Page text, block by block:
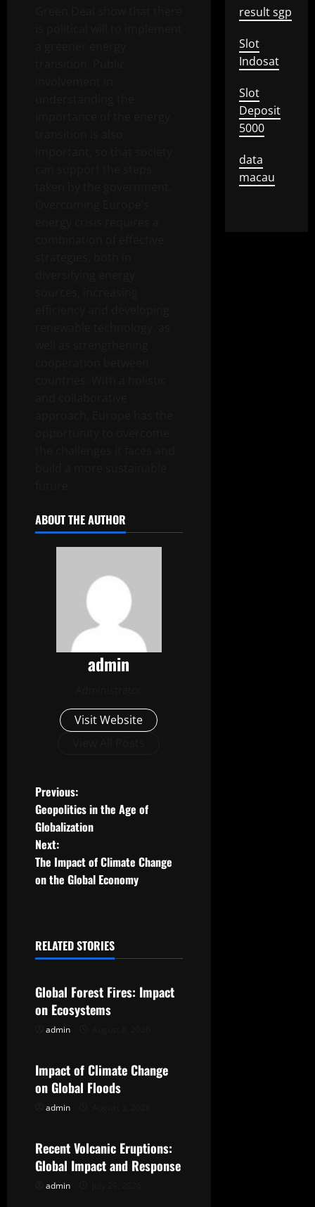
ABOUT THE AUTHOR
admin
Visit Website
P
o
s
t
a
i
a
t
o
n
Previous:
Geopolitics in the Age of
Globalization
Next:
The Impact of Climate Change
on the Global Economy
RELATED STORIES
Uncategorized
Global Forest Fires: Impact
on Ecosystems
admin
Uncategorized
Impact of Climate Change
on Global Floods
admin
Uncategorized
Recent Volcanic Eruptions:
Global Impact and Response
admin
result sgp
Slot
Indosat
Slot
Deposit
5000
data
macau